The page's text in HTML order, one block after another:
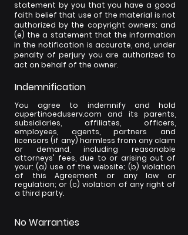
statement by you that you have a good
faith belief that use of the material is not
authorized by the copyright owners; and
(e) the a statement that the information
in the notification is accurate, and, under
penalty of perjury you are authorized to
act on behalf of the owner.
Indemnification
You agree to indemnify and hold
cupertinoeduserv.com and its parents,
subsidiaries, affiliates, officers,
employees, agents, partners and
licensors (if any) harmless from any claim
or demand, including reasonable
attorneys' fees, due to or arising out of
your: (a) use of the website; (b) violation
of this Agreement or any law or
regulation; or (c) violation of any right of
a third party.
No Warranties